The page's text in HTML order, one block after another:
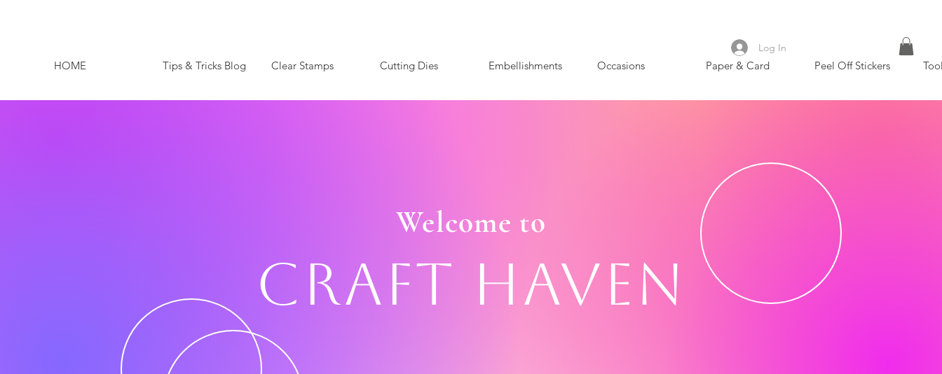
HOME Tips & Tricks Blog Clear Stamps Cutting Dies Embellishments Occasions Paper & Card Peel Off Stickers
Log In
Welcome to
Craft Haven